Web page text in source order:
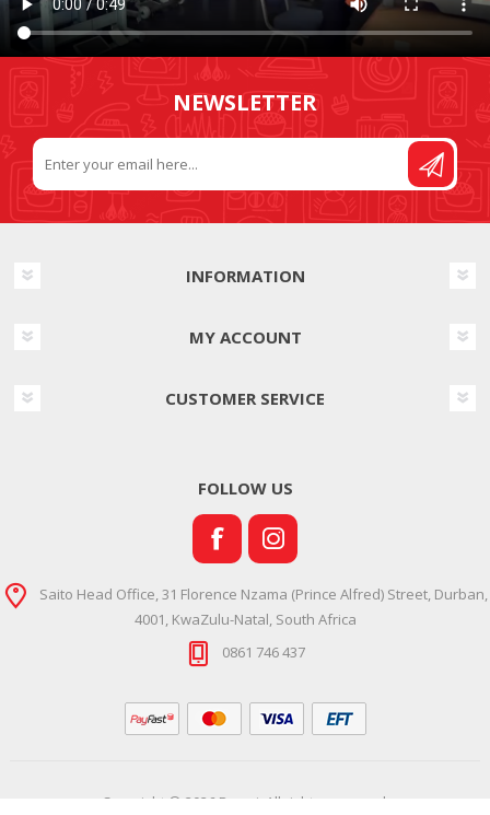
NEWSLETTER
INFORMATION
MY ACCOUNT
CUSTOMER SERVICE
FOLLOW US
Saito Head Office, 31 Florence Nzama (Prince Alfred) Street, Durban,
4001, KwaZulu-Natal, South Africa
0861 746 437
Copyright © 2026 Ramsi. All rights reserved.